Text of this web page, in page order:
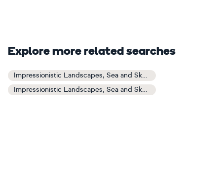
Explore more related searches
Impressionistic Landscapes, Sea and Sky Art
Impressionistic Landscapes, Sea and Sky Paintings